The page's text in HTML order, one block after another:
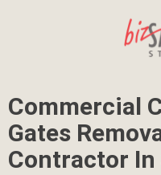
Commercial
Gates
Contractor In